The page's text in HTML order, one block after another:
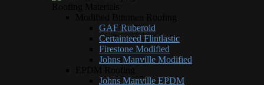
GAF Ruberoid
Certainteed Flintlastic
Firestone Modified
Johns Manville Modified
Johns Manville EPDM